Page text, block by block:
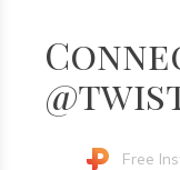
Free